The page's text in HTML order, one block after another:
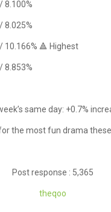
8.100%
8.025%
10.166% 🔺 Highest
8.853%
same day: +0.7%
for the most fun drama
Post response : 5,365
theqoo